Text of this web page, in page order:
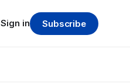
Sign in Subscribe